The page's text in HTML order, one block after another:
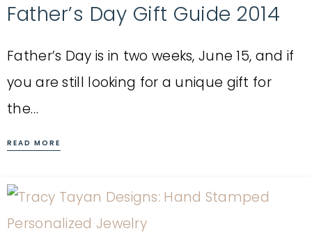
Father’s Day Gift Guide 2014
Father’s Day is in two weeks, June 15, and if
you are still looking for a unique gift for
the…
READ MORE